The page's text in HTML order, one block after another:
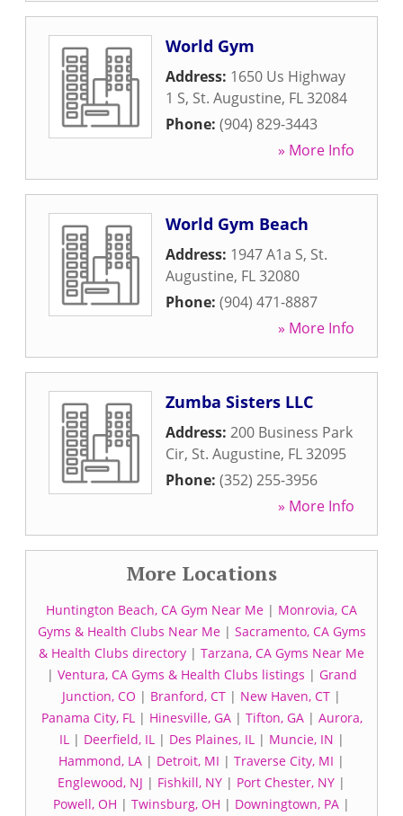
World Gym
Address: 1650 Us Highway
1 S, St. Augustine, FL32084
Phone: (904) 829-3443
» More Info
World Gym Beach
Address: 1947 A1a S, St.
Augustine, FL32080
Phone: (904) 471-8887
» More Info
Zumba Sisters LLC
Address: 200 Business Park
Cir, St. Augustine, FL32095
Phone: (352) 255-3956
» More Info
More Locations
Huntington Beach, CA Gym Near Me | Monrovia, CA
Gyms & Health Clubs Near Me| Sacramento, CA Gyms
& Health Clubs directory | Tarzana, CA Gyms Near Me
| Ventura, CA Gyms & Health Clubs listings | Grand
Junction, CO | Branford, CT | New Haven, CT |
Panama City, FL| Hinesville, GA| Tifton, GA| Aurora,
IL| Deerfield, IL| Des Plaines, IL| Muncie, IN |
Hammond, LA | Detroit, MI | Traverse City, MI |
Englewood, NJ | Fishkill, NY | Port Chester, NY |
Powell, OH | Twinsburg, OH | Downingtown, PA |